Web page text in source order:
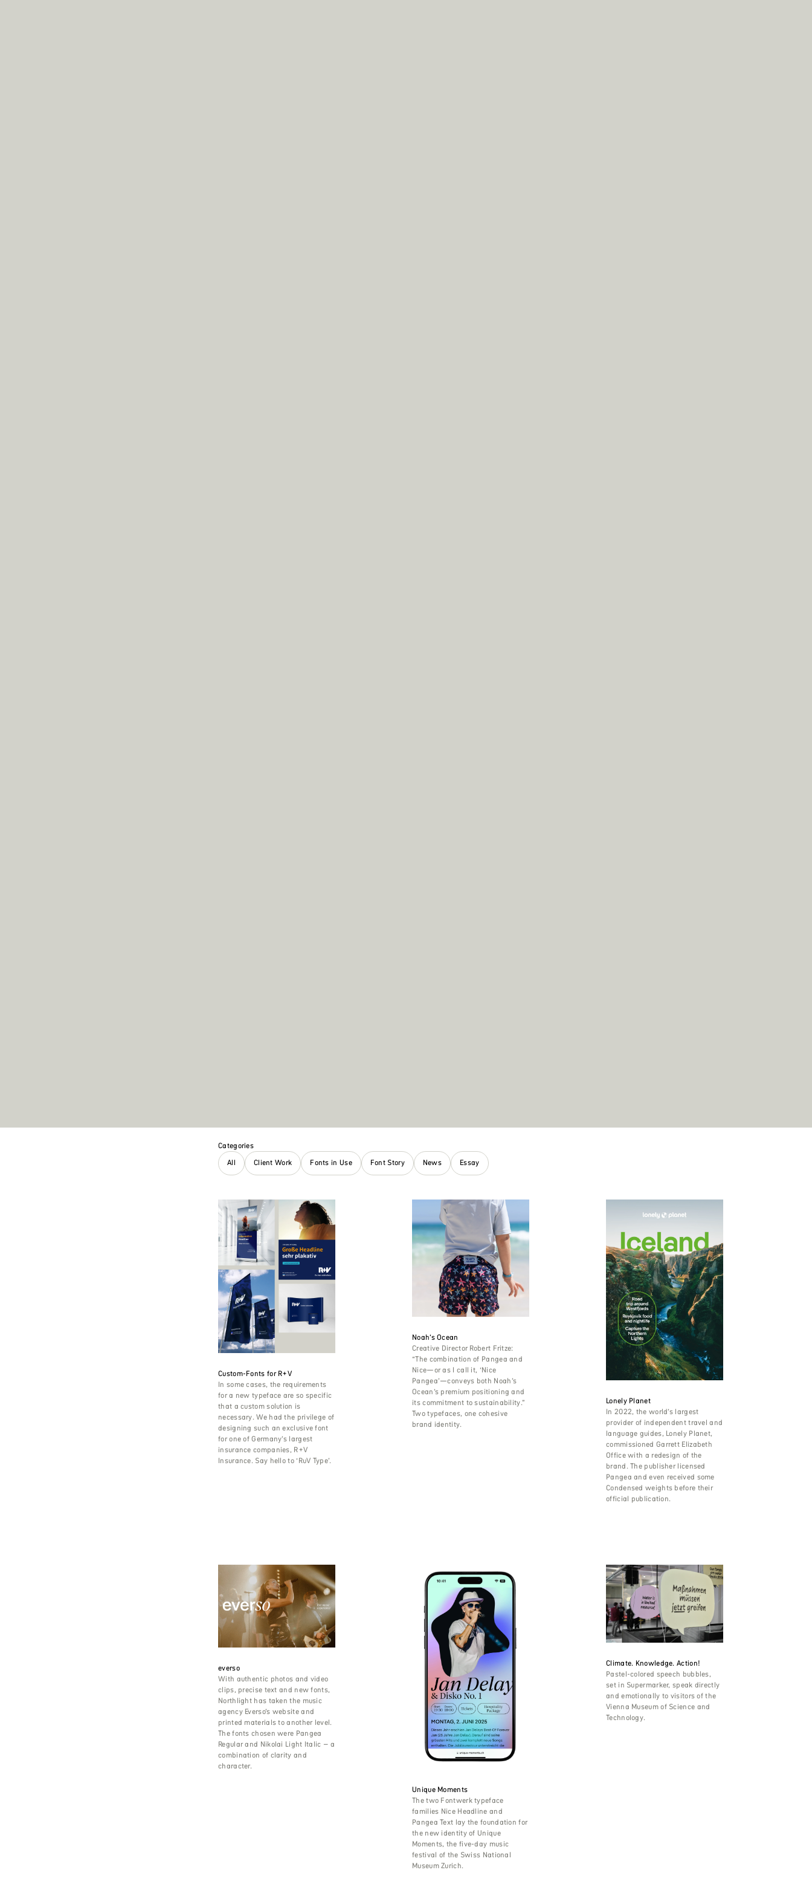
Categories
All
Client Work Fonts in Use Font Story News Essay
Custom-Fonts for R+V
In some cases, the requirements
for a new typeface are so specific
that a custom solution is
necessary. We had the privilege of
designing such an exclusive font
for one of Germany’s largest
insurance companies, R+V
Insurance. Say hello to ‘RuV Type’.
Noah’s Ocean
Creative Director Robert Fritze:
“The combination of Pangea and
Nice—or as I call it, ‘Nice
Pangea’—conveys both Noah’s
Ocean’s premium positioning and
its commitment to sustainability.”
Two typefaces, one cohesive
brand identity.
Lonely Planet
In 2022, the world’s largest
provider of independent travel and
language guides, Lonely Planet,
commissioned Garrett Elizabeth
Office with a redesign of the
brand. The publisher licensed
Pangea and even received some
Condensed weights before their
official publication.
everso
With authentic photos and video
clips, precise text and new fonts,
Northlight has taken the music
agency Everso’s website and
printed materials to another level.
The fonts chosen were Pangea
Regular and Nikolai Light Italic – a
combination of clarity and
character.
Unique Moments
The two Fontwerk typeface
families Nice Headline and
Pangea Text lay the foundation for
the new identity of Unique
Moments, the five-day music
festival of the Swiss National
Museum Zurich.
Climate. Knowledge. Action!
Pastel-colored speech bubbles,
set in Supermarker, speak directly
and emotionally to visitors of the
Vienna Museum of Science and
Technology.